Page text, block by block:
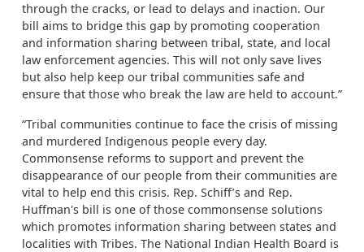
through the cracks, or lead to delays and inaction. Our
bill aims to bridge this gap by promoting cooperation
and information sharing between tribal, state, and local
law enforcement agencies. This will not only save lives
but also help keep our tribal communities safe and
ensure that those who break the law are held to account.”
“Tribal communities continue to face the crisis of missing
and murdered Indigenous people every day.
Commonsense reforms to support and prevent the
disappearance of our people from their communities are
vital to help end this crisis. Rep. Schiff’s and Rep.
Huffman's bill is one of those commonsense solutions
which promotes information sharing between states and
localities with Tribes. The National Indian Health Board is